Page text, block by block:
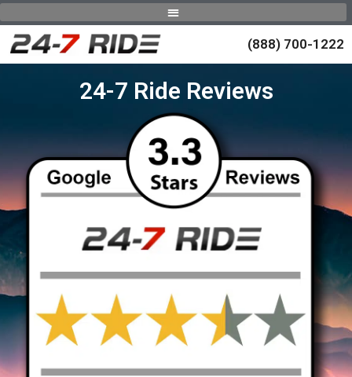
(888) 700-1222
24-7 Ride Reviews